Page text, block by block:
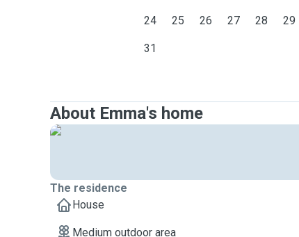
24 25 26 27 28 29
31
About Emma's home
The residence
House
Medium outdoor area